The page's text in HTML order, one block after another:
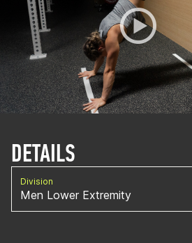
DETAILS
Division
Men Lower Extremity